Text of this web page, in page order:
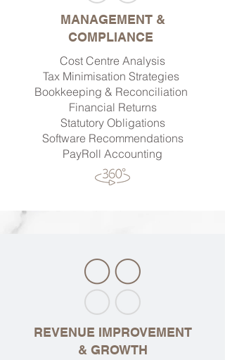
MANAGEMENT &
COMPLIANCE
Cost Centre Analysis
Tax Minimisation Strategies
Bookkeeping & Reconciliation
Financial Returns
Statutory Obligations
Software Recommendations
PayRoll Accounting
REVENUE IMPROVEMENT
& GROWTH